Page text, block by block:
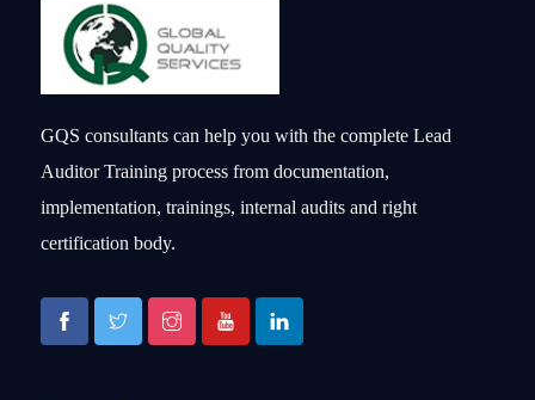
GQS consultants can help you with the complete Lead
Auditor Training process from documentation,
implementation, trainings, internal audits and right
certification body.